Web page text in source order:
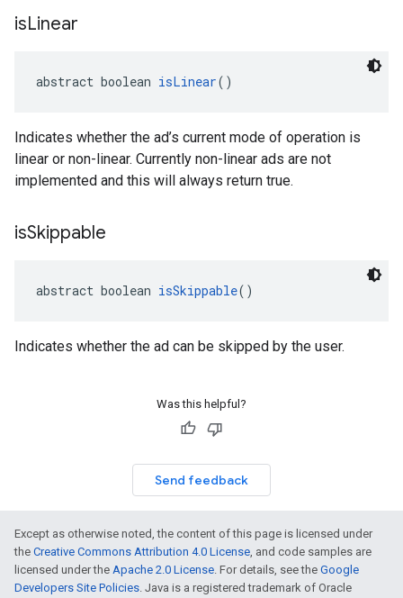
isLinear
abstract boolean isLinear()
Indicates whether the ad’s current mode of operation is
linear or non-linear. Currently non-linear ads are not
implemented and this will always return true.
isSkippable
abstract boolean isSkippable()
Indicates whether the ad can be skipped by the user.
Was this helpful?
Send feedback
Except as otherwise noted, the content of this page is licensed under
the Creative Commons Attribution 4.0 License, and code samples are
licensed under the Apache 2.0 License. For details, see the Google
Developers Site Policies. Java is a registered trademark of Oracle